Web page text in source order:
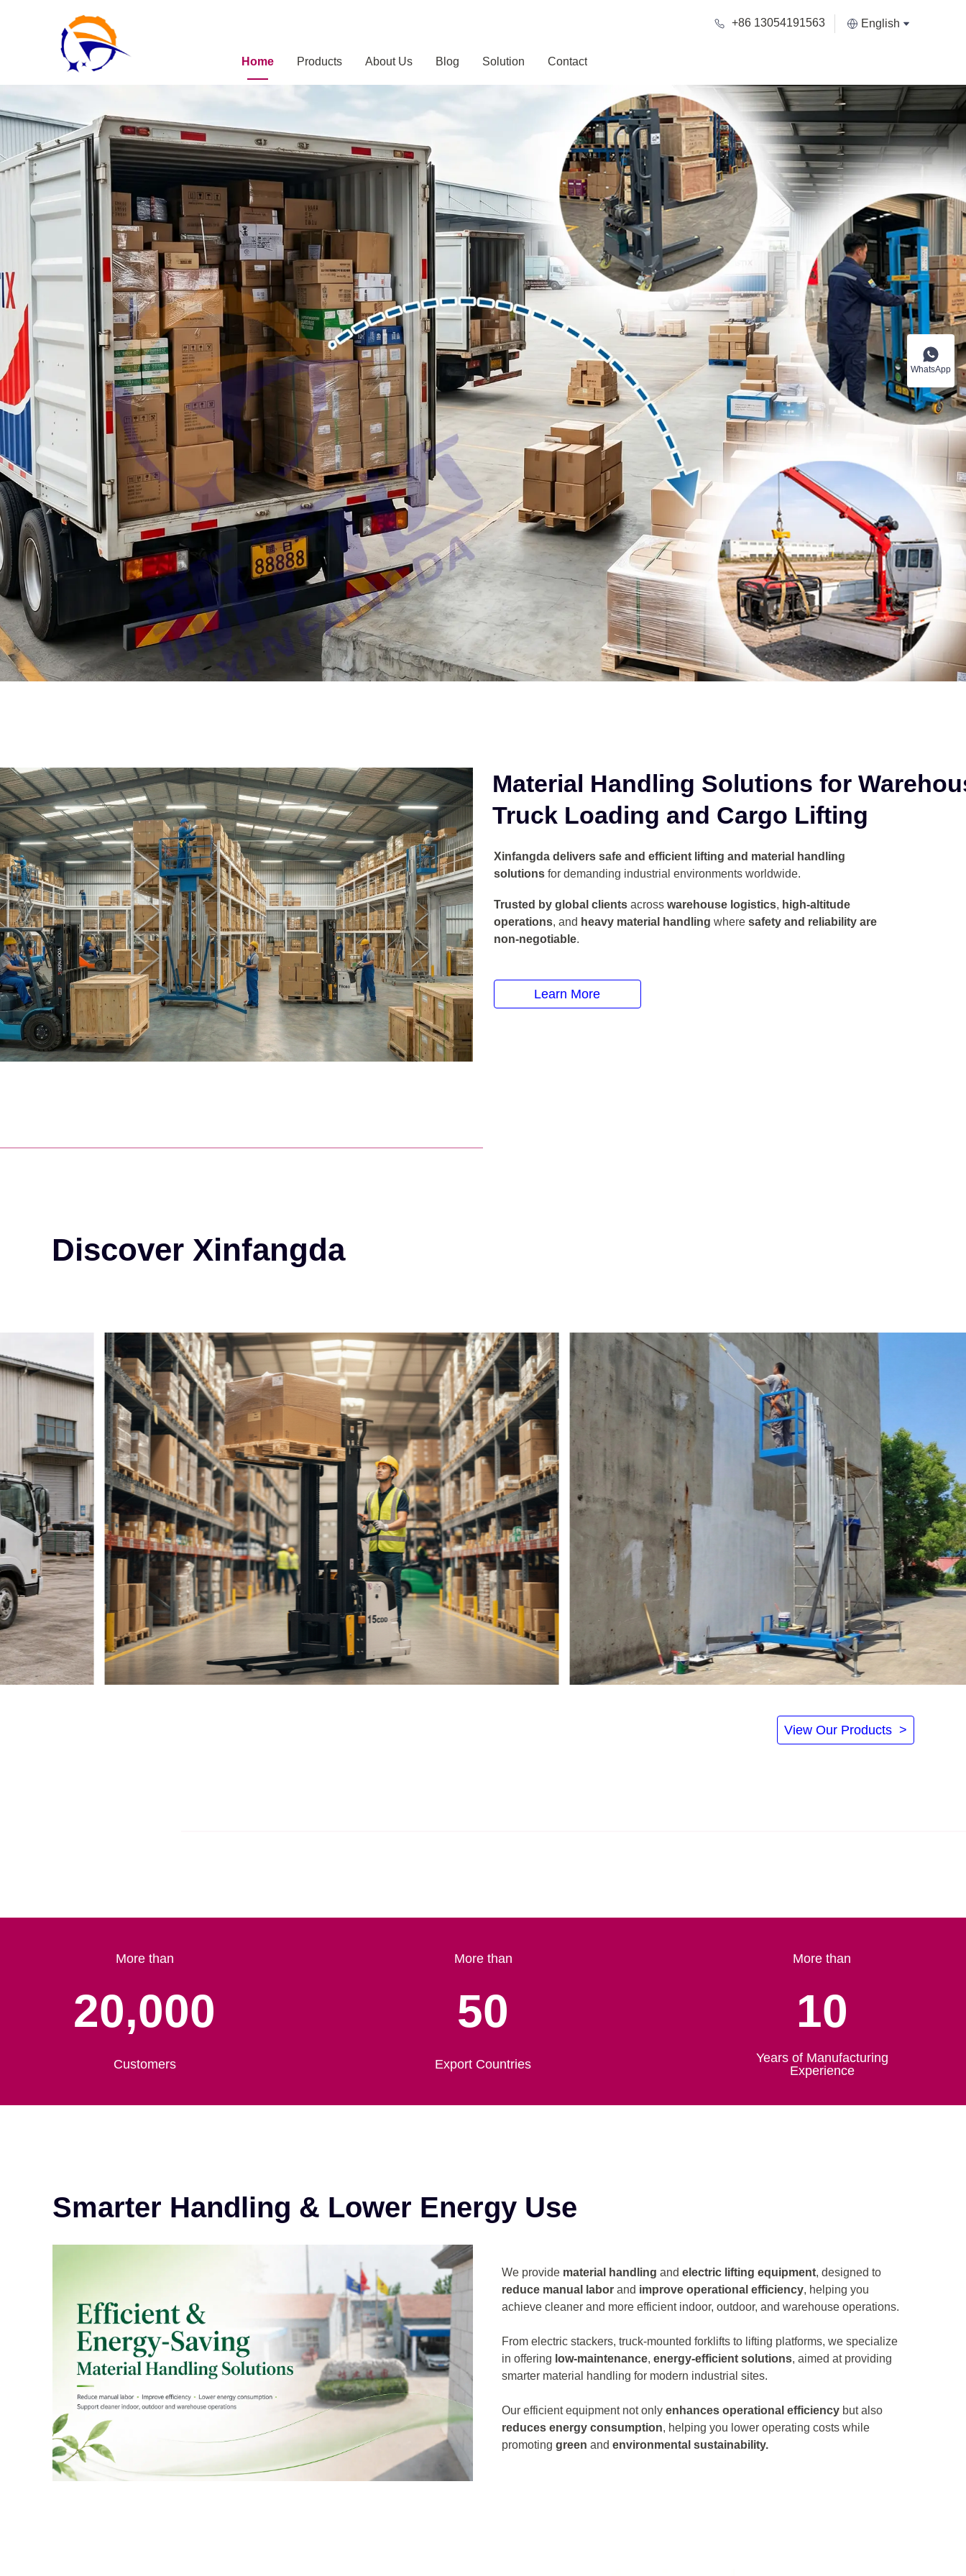
English
+86 13054191563
Home Products About Us Blog Solution Contact
Material Handling Solutions for
Truck Loading and Cargo Lifting
Xinfangda delivers safe and efficient lifting and material handling
solutionsfor demanding industrial environments worldwide.
Trusted by global clientsacross warehouse logistics, high-altitude
operations, and heavy material handling where safety and reliability are
non-negotiable.
Learn More
Discover Xinfangda
View Our Products >
More than More than
More than
20,000 50 10
Customers Export Countries
Years of Manufacturing
Experience
Smarter Handling & Lower Energy Use
We provide material handling and electric lifting equipment, designed to
reduce manual laborand improve operational efficiency, helping you
achieve cleaner and more efficient indoor, outdoor, and warehouse operations.
From electric stackers, truck-mounted forklifts to lifting platforms, we specialize
in offering low-maintenance, energy-efficient solutions, aimed at providing
smarter material handling for modern industrial sites.
Our efficient equipment not only enhances operational efficiencybut also
reduces energy consumption, helping you lower operating costs while
promoting green and environmental sustainability.
WhatsApp